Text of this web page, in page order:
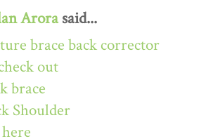
Arorasaid...
brace back corrector
out
brace
Shoulder
here